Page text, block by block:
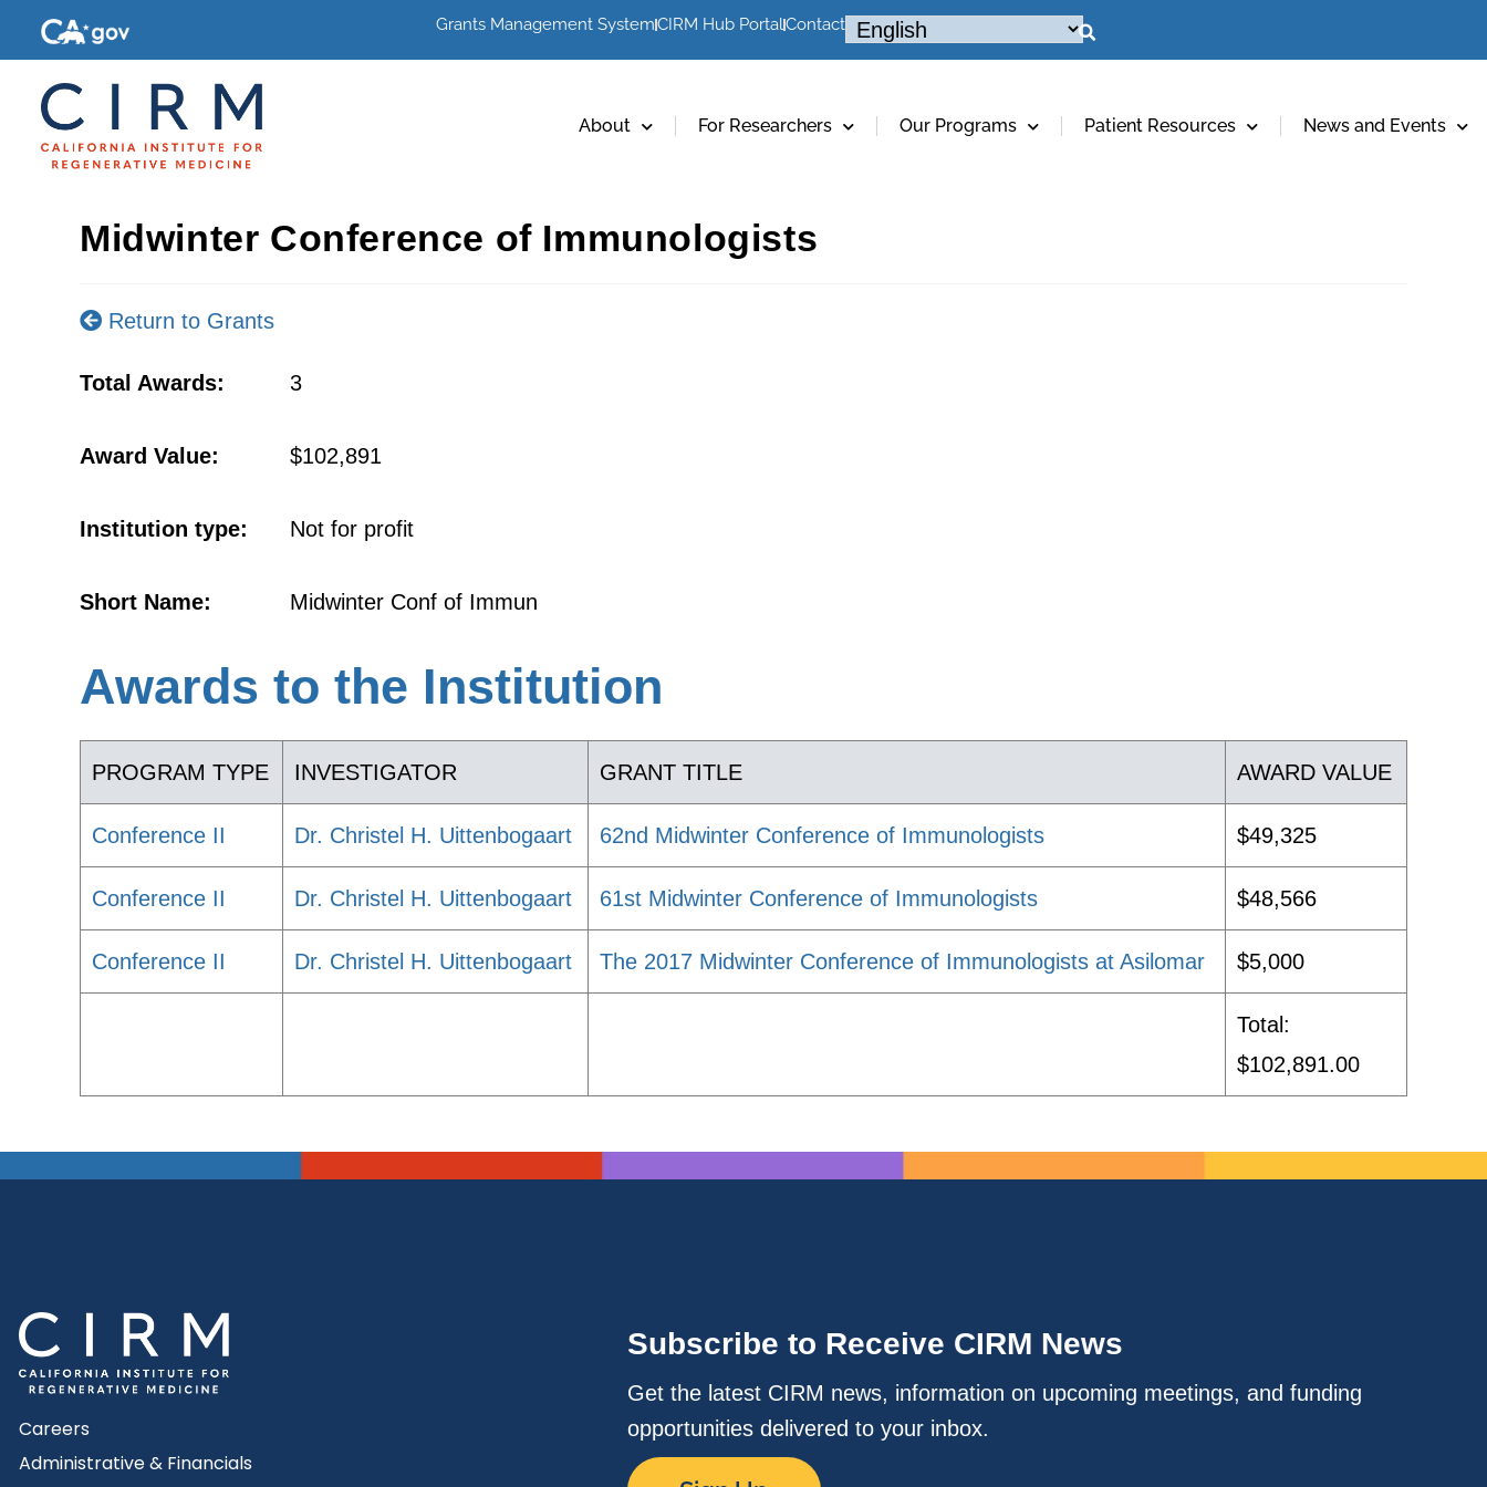
Grants Management SystemCIRM Hub PortalContact
About For Researchers Our Programs Patient Resources News and Events
Midwinter Conference of Immunologists
Return to Grants
Total Awards: 3
Award Value: $102,891
Institution type: Not for profit
Short Name: Midwinter Conf of Immun
Awards to the Institution
PROGRAM TYPE INVESTIGATOR GRANT TITLE AWARD VALUE
Conference II Dr. Christel H. Uittenbogaart 62nd Midwinter Conference of Immunologists $49,325
Conference II Dr. Christel H. Uittenbogaart 61st Midwinter Conference of Immunologists $48,566
Conference II Dr. Christel H. Uittenbogaart The 2017 Midwinter Conference of Immunologists at Asilomar $5,000
Total:
$102,891.00
Careers
Administrative & Financials
Subscribe to Receive CIRM News
Get the latest CIRM news, information on upcoming meetings, and funding
opportunities delivered to your inbox.